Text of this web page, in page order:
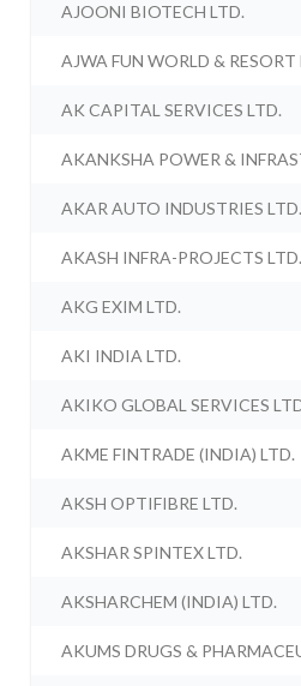
AJOONI BIOTECH LTD.
AJWA FUN WORLD & RESORT
AK CAPITAL SERVICES LTD.
AKANKSHA POWER &
AKAR AUTO INDUSTRIES LTD.
AKASH INFRA-PROJECTS LTD.
AKG EXIM LTD.
AKI INDIA LTD.
AKIKO GLOBAL SERVICES
AKME FINTRADE (INDIA) LTD.
AKSH OPTIFIBRE LTD.
AKSHAR SPINTEX LTD.
AKSHARCHEM (INDIA) LTD.
AKUMS DRUGS &